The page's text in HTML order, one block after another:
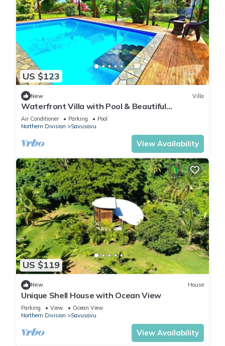
US $123
New Villa
Waterfront Villa with Pool & Beautiful
Savusavu Bay Views
Air Conditioner Parking
Pool
Northern Division
Savusavu
View Availability
US $119
New House
Unique Shell House with Ocean View
Parking View
Ocean View
Northern Division
Savusavu
View Availability